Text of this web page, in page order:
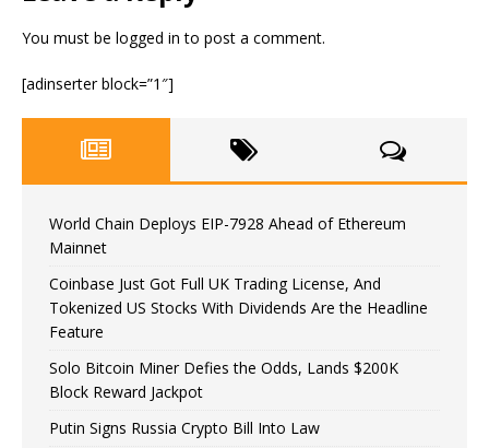
You must be logged in to post a comment.
[adinserter block=”1″]
World Chain Deploys EIP-7928 Ahead of Ethereum
Mainnet
Coinbase Just Got Full UK Trading License, And
Tokenized US Stocks With Dividends Are the Headline
Feature
Solo Bitcoin Miner Defies the Odds, Lands $200K
Block Reward Jackpot
Putin Signs Russia Crypto Bill Into Law